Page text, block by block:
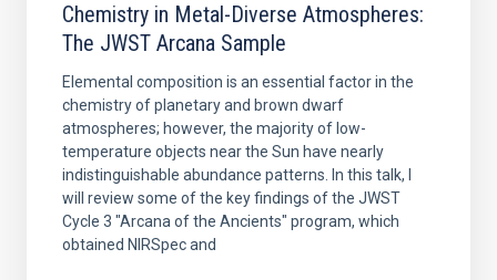
Chemistry in Metal-Diverse Atmospheres:
The JWST Arcana Sample
Elemental composition is an essential factor in the
chemistry of planetary and brown dwarf
atmospheres; however, the majority of low-
temperature objects near the Sun have nearly
indistinguishable abundance patterns. In this talk, I
will review some of the key findings of the JWST
Cycle 3 "Arcana of the Ancients" program, which
obtained NIRSpec and